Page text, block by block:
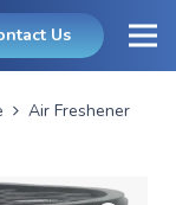
Us
Air Freshener